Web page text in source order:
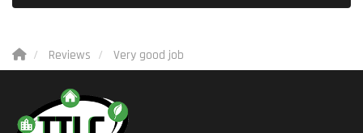
Reviews Very good job